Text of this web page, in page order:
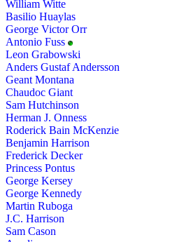
William Witte
Basilio Huaylas
George Victor Orr
Antonio Fuss
Leon Grabowski
Anders Gustaf Andersson
Geant Montana
Chaudoc Giant
Sam Hutchinson
Herman J. Onness
Roderick Bain McKenzie
Benjamin Harrison
Frederick Decker
Princess Pontus
George Kersey
George Kennedy
Martin Ruboga
J.C. Harrison
Sam Cason